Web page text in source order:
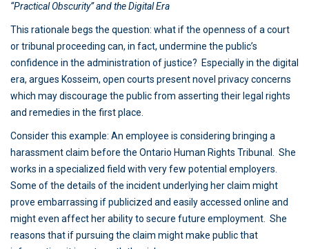
“Practical Obscurity” and the Digital Era
This rationale begs the question: what if the openness of a court
or tribunal proceeding can, in fact, undermine the public’s
confidence in the administration of justice? Especially in the digital
era, argues Kosseim, open courts present novel privacy concerns
which may discourage the public from asserting their legal rights
and remedies in the first place.
Consider this example: An employee is considering bringing a
harassment claim before the Ontario Human Rights Tribunal. She
works in a specialized field with very few potential employers.
Some of the details of the incident underlying her claim might
prove embarrassing if publicized and easily accessed online and
might even affect her ability to secure future employment. She
reasons that if pursuing the claim might make public that